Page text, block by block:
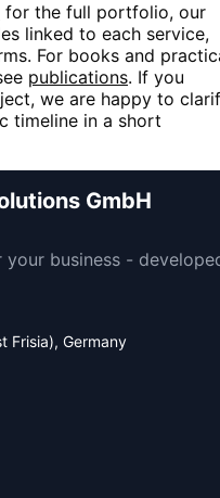
for the full portfolio, our
linked to each service,
For books and
publications. If you
we are happy to
timeline in a short
GmbH
business -
Frisia), Germany